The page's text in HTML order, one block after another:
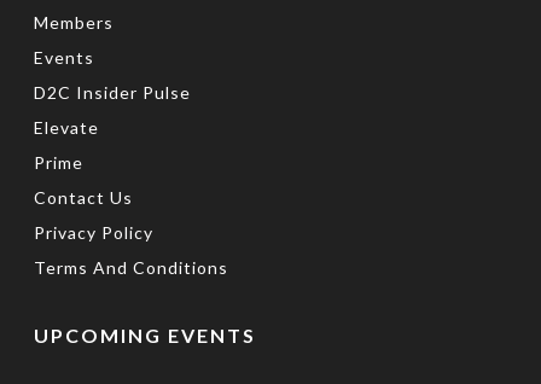
Members
Events
D2C Insider Pulse
Elevate
Prime
Contact Us
Privacy Policy
Terms And Conditions
UPCOMING EVENTS